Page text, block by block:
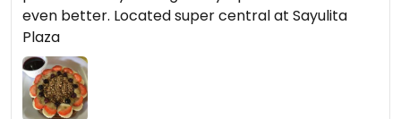
even better. Located super central at Sayulita
Plaza